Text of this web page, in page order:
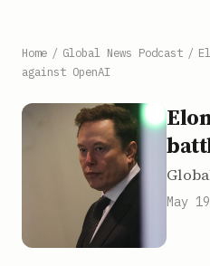
Home / Global News Podcast /
against OpenAI
May